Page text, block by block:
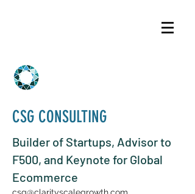
CSG CONSULTING
Builder of Startups, Advisor to
F500, and Keynote for Global
Ecommerce